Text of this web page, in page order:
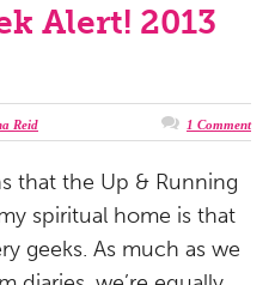
Alert! 2013
Reid 1 Comment
that the Up & Running
spiritual home is that
geeks. As much as we